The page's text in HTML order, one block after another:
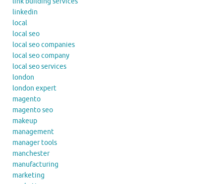
linkedin
local
local seo
local seo companies
local seo company
local seo services
london
london expert
magento
magento seo
makeup
management
manager tools
manchester
manufacturing
marketing